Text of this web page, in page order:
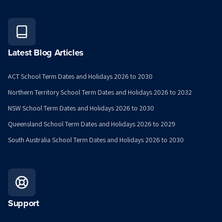
Latest Blog Articles
ACT School Term Dates and Holidays 2026 to 2030
Northern Territory School Term Dates and Holidays 2026 to 2032
NSW School Term Dates and Holidays 2026 to 2030
Queensland School Term Dates and Holidays 2026 to 2029
South Australia School Term Dates and Holidays 2026 to 2030
Support